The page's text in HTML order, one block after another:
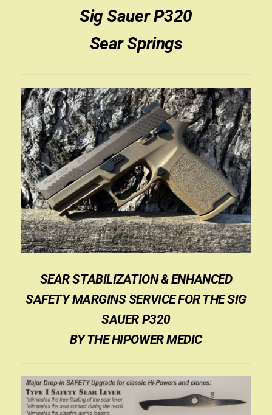
Sig Sauer P320
Sear Springs
SEAR STABILIZATION & ENHANCED
SAFETY MARGINS SERVICE FOR THE SIG
SAUER P320
BY THE HIPOWER MEDIC